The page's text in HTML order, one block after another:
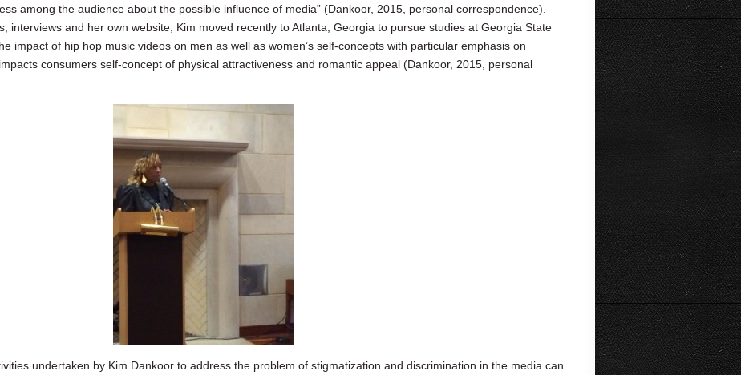
among the audience about the possible influence of media” (Dankoor, 2015, personal correspondence).
interviews and her own website, Kim moved recently to Atlanta, Georgia to pursue studies at Georgia State
impact of hip hop music videos on men as well as women’s self-concepts with particular emphasis on
consumers self-concept of physical attractiveness and romantic appeal (Dankoor, 2015, personal
undertaken by Kim Dankoor to address the problem of stigmatization and discrimination in the media can